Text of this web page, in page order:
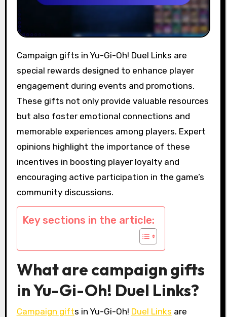
Campaign gifts in Yu-Gi-Oh! Duel Links are
special rewards designed to enhance player
engagement during events and promotions.
These gifts not only provide valuable resources
but also foster emotional connections and
memorable experiences among players. Expert
opinions highlight the importance of these
incentives in boosting player loyalty and
encouraging active participation in the game’s
community discussions.
Key sections in the article:
What are campaign gifts
in Yu-Gi-Oh! Duel Links?
Campaign gifts in Yu-Gi-Oh! Duel Links are